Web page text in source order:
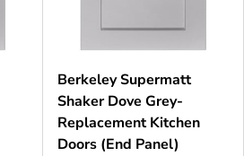
Berkeley Supermatt
Shaker Dove Grey-
Replacement Kitchen
Doors (End Panel)